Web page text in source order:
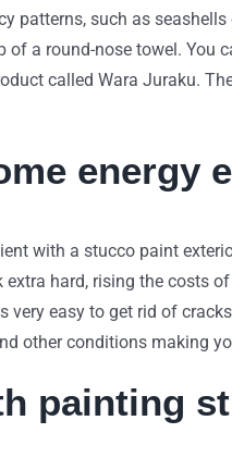
patterns, such as
a round-nose towel. You
called Wara Juraku.
energy
with a stucco paint
extra hard, rising the costs
very easy to get rid of
other conditions making
painting